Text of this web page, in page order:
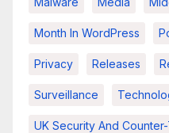
Month In WordPress
Privacy Releases
Surveillance
UK Security And